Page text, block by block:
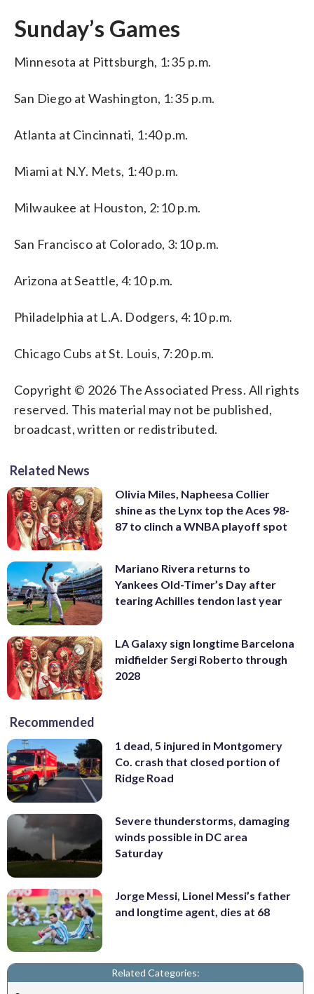
Sunday’s Games
Minnesota at Pittsburgh, 1:35 p.m.
San Diego at Washington, 1:35 p.m.
Atlanta at Cincinnati, 1:40 p.m.
Miami at N.Y. Mets, 1:40 p.m.
Milwaukee at Houston, 2:10 p.m.
San Francisco at Colorado, 3:10 p.m.
Arizona at Seattle, 4:10 p.m.
Philadelphia at L.A. Dodgers, 4:10 p.m.
Chicago Cubs at St. Louis, 7:20 p.m.
Copyright © 2026 The Associated Press. All rights
reserved. This material may not be published,
broadcast, written or redistributed.
Related News
Olivia Miles, Napheesa Collier
shine as the Lynx top the Aces 98-
87 to clinch a WNBA playoff spot
Mariano Rivera returns to
Yankees Old-Timer’s Day after
tearing Achilles tendon last year
LA Galaxy sign longtime Barcelona
midfielder Sergi Roberto through
2028
Recommended
1 dead, 5 injured in Montgomery
Co. crash that closed portion of
Ridge Road
Severe thunderstorms, damaging
winds possible in DC area
Saturday
Jorge Messi, Lionel Messi’s father
and longtime agent, dies at 68
Related Categories: